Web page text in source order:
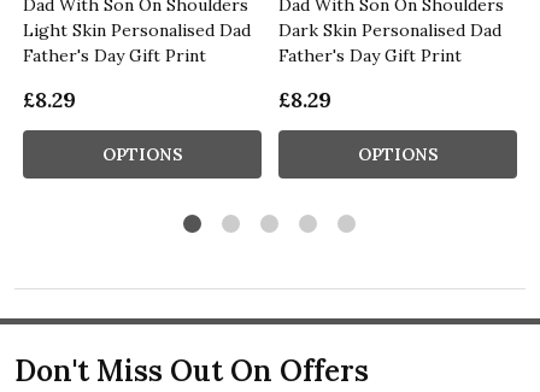
Dad With Son On Shoulders
Light Skin Personalised Dad
Father's Day Gift Print
£8.29
OPTIONS
Dad With Son On Shoulders
Dark Skin Personalised Dad
Father's Day Gift Print
£8.29
OPTIONS
Don't Miss Out On Offers